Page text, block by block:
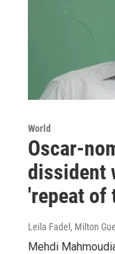
World
Oscar-
dissident
'repeat of
Leila Fadel, Milton
Mehdi